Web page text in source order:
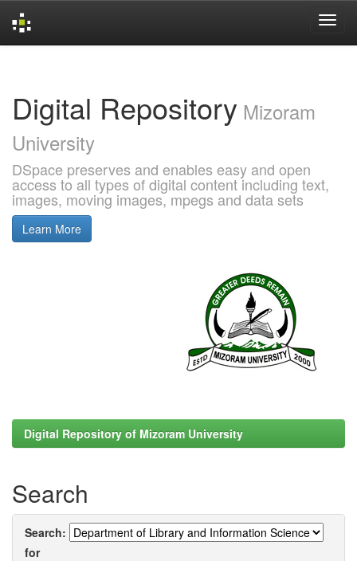
Digital Repository Mizoram
University
DSpace preserves and enables easy and open
access to all types of digital content including text,
images, moving images, mpegs and data sets
Learn More
Digital Repository of Mizoram University
Search
Search:
for